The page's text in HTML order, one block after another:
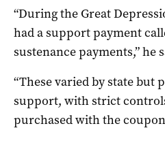
“During the Great
had a support payment
sustenance payments,” he
“These varied by state
support, with strict
purchased with the